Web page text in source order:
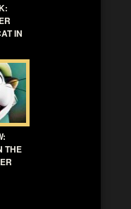
IN
THE